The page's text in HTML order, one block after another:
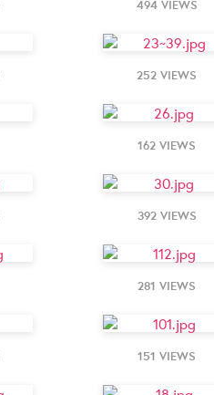
494 VIEWS
252 VIEWS
162 VIEWS
392 VIEWS
281 VIEWS
151 VIEWS